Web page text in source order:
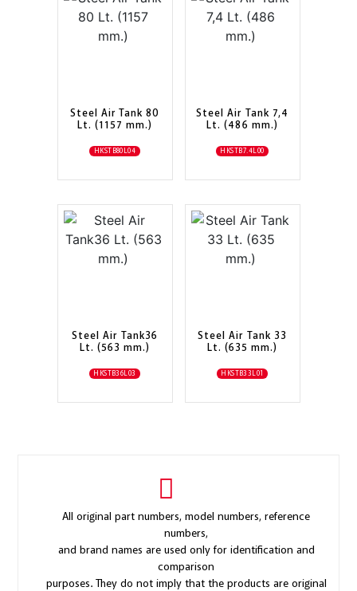
Steel Air Tank 80
Lt. (1157 mm.)
HKSTB80L04
Steel Air Tank 7,4
Lt. (486 mm.)
HKSTB7.4L00
Steel Air Tank36
Lt. (563 mm.)
HKSTB36L03
Steel Air Tank 33
Lt. (635 mm.)
HKSTB33L01
All original part numbers, model numbers, reference
numbers,
and brand names are used only for identification and
comparison
purposes. They do not imply that the products are original